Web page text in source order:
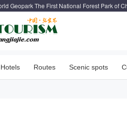
Geopark The First National Forest Park of
Hotels Routes Scenic spots